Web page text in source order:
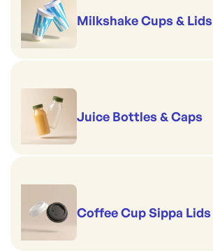
Milkshake Cups & Lids
Juice Bottles & Caps
Coffee Cup Sippa Lids